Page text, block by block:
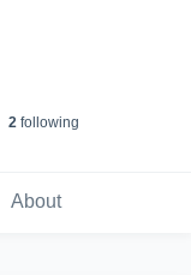
2following
About